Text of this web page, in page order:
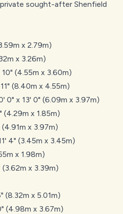
sought-after Shenfield
x 2.79m)
x 3.26m)
10" (4.55m x 3.60m)
(8.40m x 4.55m)
0" x 13' 0" (6.09m x 3.97m)
(4.29m x 1.85m)
(4.91m x 3.97m)
4" (3.45m x 3.45m)
x 1.98m)
(3.62m x 3.39m)
(8.32m x 5.01m)
(4.98m x 3.67m)